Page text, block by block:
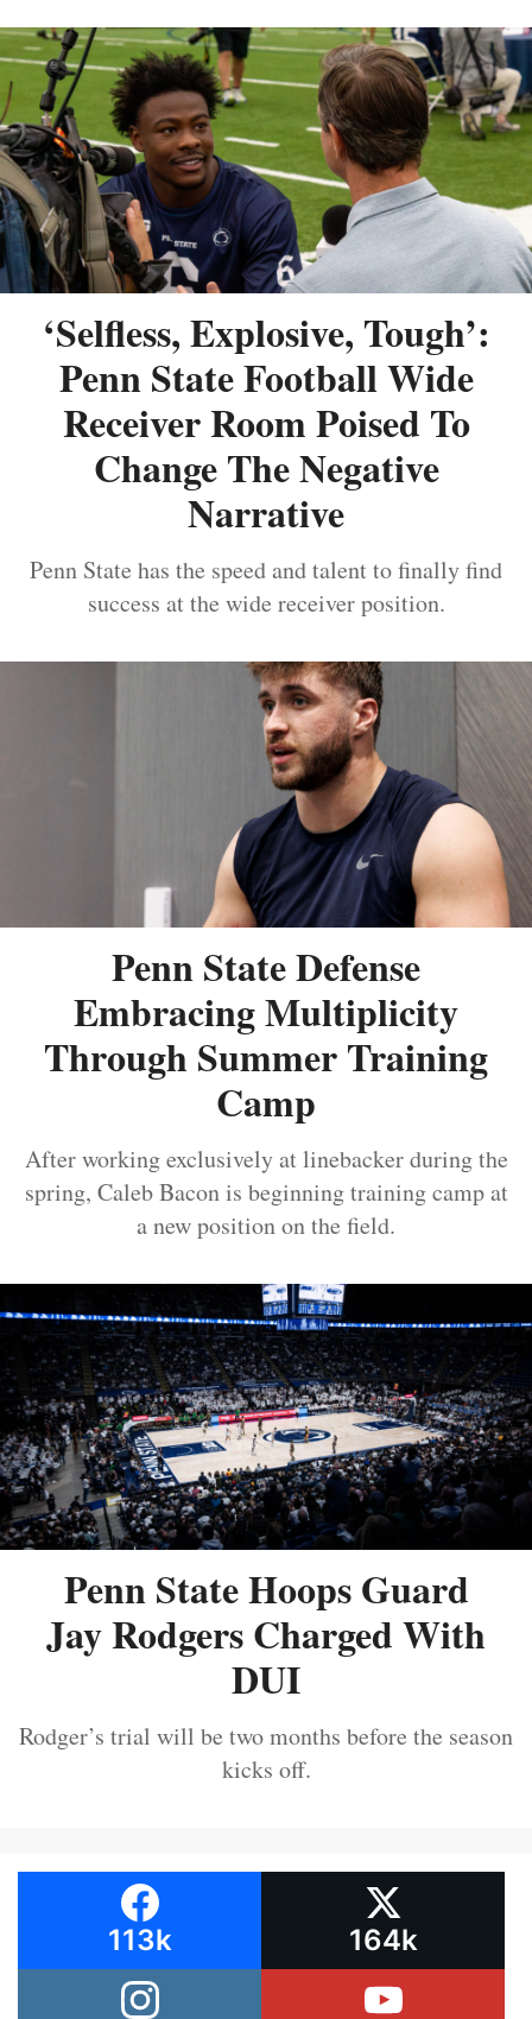
‘Selfless, Explosive, Tough’:
Penn State Football Wide
Receiver Room Poised To
Change The Negative
Narrative
Penn State has the speed and talent to finally find
success at the wide receiver position.
Penn State Defense
Embracing Multiplicity
Through Summer Training
Camp
After working exclusively at linebacker during the
spring, Caleb Bacon is beginning training camp at
a new position on the field.
Penn State Hoops Guard
Jay Rodgers Charged With
DUI
Rodger’s trial will be two months before the season
kicks off.
113k 164k